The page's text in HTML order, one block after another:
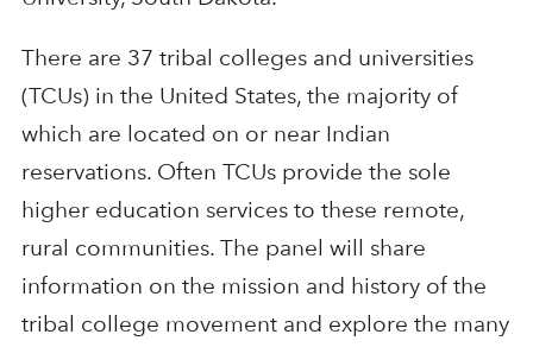
There are 37 tribal colleges and universities
(TCUs) in the United States, the majority of
which are located on or near Indian
reservations. Often TCUs provide the sole
higher education services to these remote,
rural communities. The panel will share
information on the mission and history of the
tribal college movement and explore the many